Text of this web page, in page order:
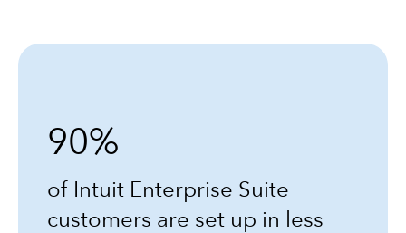
90%
of Intuit Enterprise Suite
customers are set up in less